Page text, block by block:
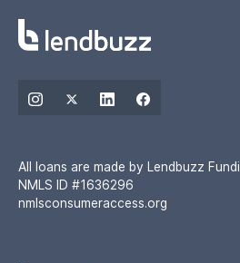
All loans are made by Lendbuzz
NMLS ID #1636296
nmlsconsumeraccess.org